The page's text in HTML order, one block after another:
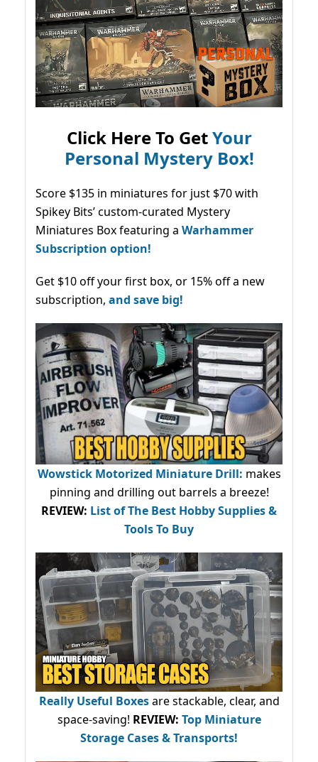
Click Here To GetYour
Personal Mystery Box!
Score $135 in miniatures for just $70 with
Spikey Bits’ custom-curated Mystery
Miniatures Box featuring a Warhammer
Subscription option!
Get $10 off your first box, or 15% off a new
subscription, and save big!
Wowstick Motorized Miniature Drill: makes
pinning and drilling out barrels a breeze!
REVIEW: List of The Best Hobby Supplies &
Tools To Buy
Really Useful Boxesare stackable, clear, and
space-saving! REVIEW: Top Miniature
Storage Cases & Transports!